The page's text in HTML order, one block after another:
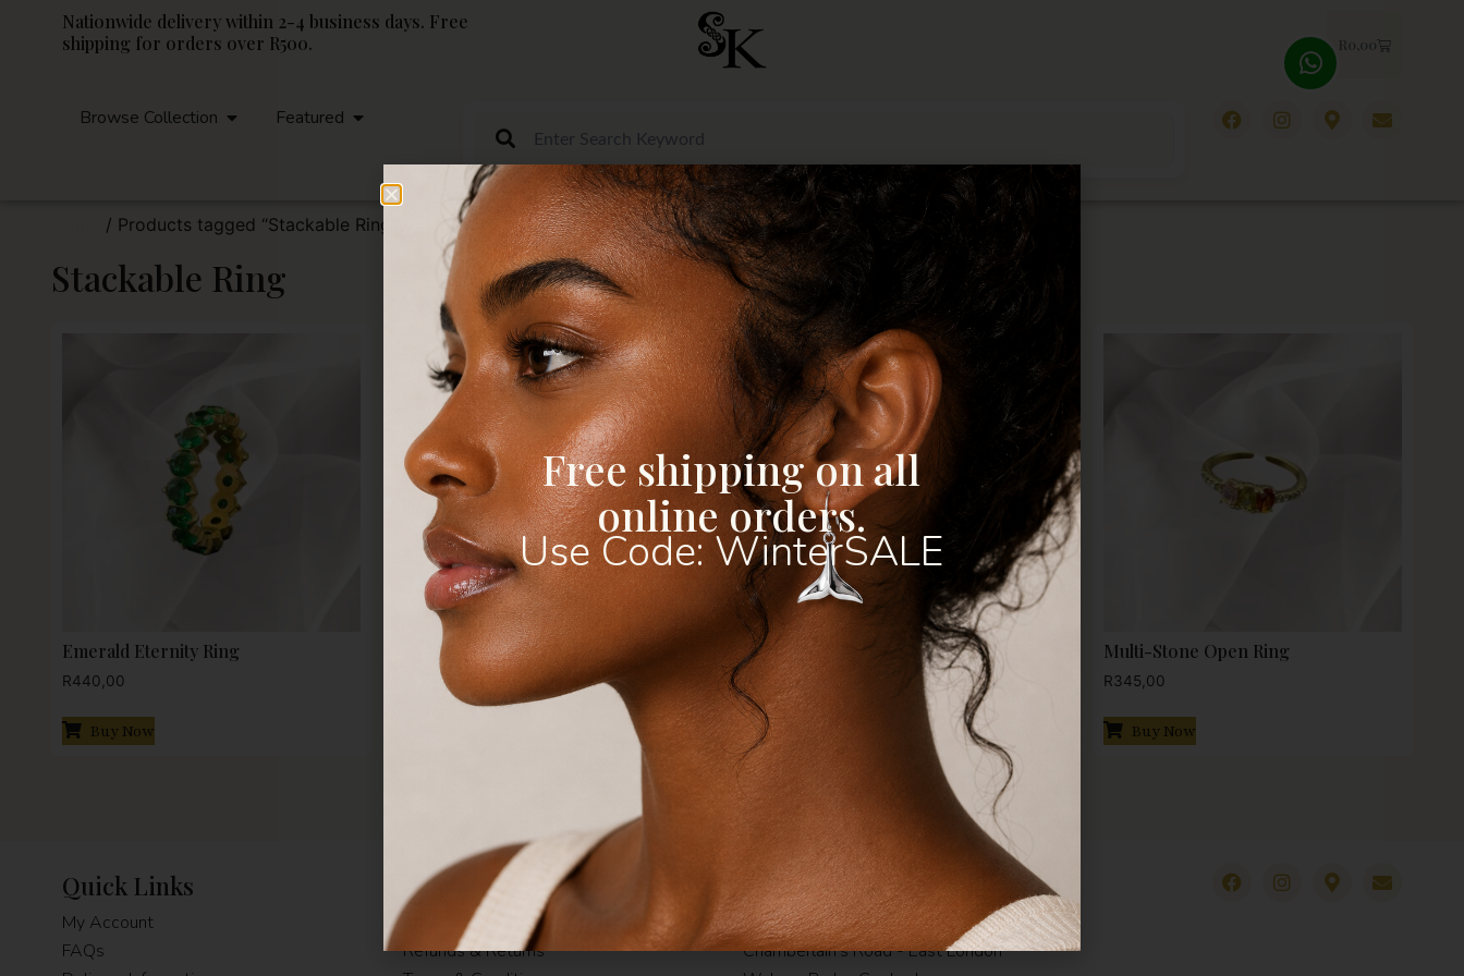
Nationwide delivery within 2-4 business days. Free
shipping for orders over R500.
R0,00
Browse Collection Featured
/ Products tagged “Stackable Ring”
Stackable Ring
Emerald Eternity Ring
R440,00
Buy Now
Pink Ruby Eternity Ring
440,00
Wave & Sun Ring
250,00
Buy Now
Multi-Stone Open Ring
R345,00
Buy Now
Quick Links
My Account
FAQs
Terms & Conditions
Privacy Policy
Refunds & Returns
Shop Instore
Fountain's Mall - Jeffereys Bay
Chamberlain's Road - East London
Free shipping on all
online orders.
Use Code: WinterSALE